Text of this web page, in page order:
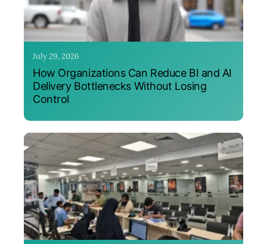
July 29, 2026
How Organizations Can Reduce BI and AI
Delivery Bottlenecks Without Losing
Control